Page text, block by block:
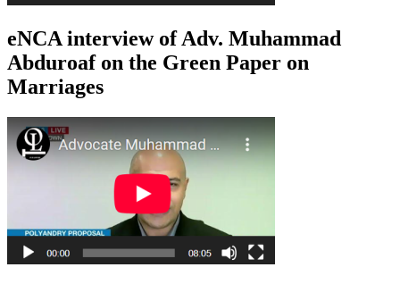
eNCA interview of Adv. Muhammad
Abduroaf on the Green Paper on
Marriages